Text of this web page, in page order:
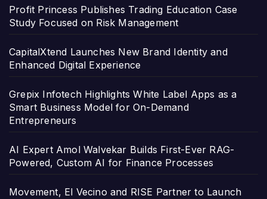
Profit Princess Publishes Trading Education Case
Study Focused on Risk Management
CapitalXtend Launches New Brand Identity and
Enhanced Digital Experience
Grepix Infotech Highlights White Label Apps as a
Smart Business Model for On-Demand
Entrepreneurs
AI Expert Amol Walvekar Builds First-Ever RAG-
Powered, Custom AI for Finance Processes
Movement, El Vecino and RISE Partner to Launch